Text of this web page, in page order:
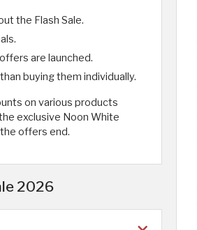
the Flash Sale.
are launched.
buying them individually.
on various products
exclusive Noon White
offers end.
2026